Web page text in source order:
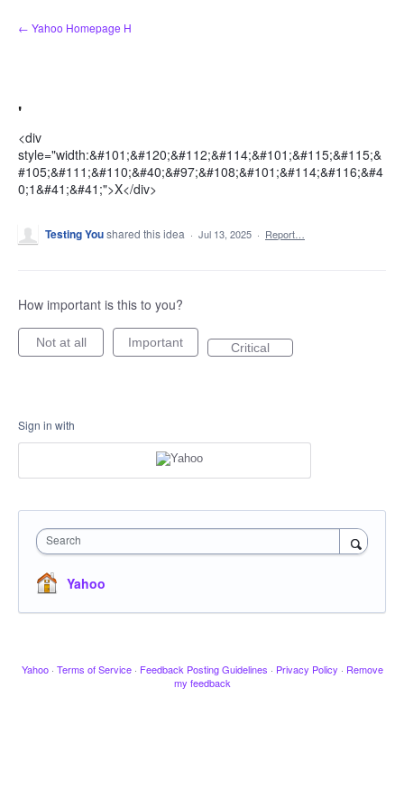
Skip
to
← Yahoo Homepage H
'
<div
style="width:&#101;&#120;&#112;&#114;&#101;&#115;&#115;&
#105;&#111;&#110;&#40;&#97;&#108;&#101;&#114;&#116;&#4
0;1&#41;&#41;">X</div>
Testing Youshared this idea · Jul 13, 2025 · Report…
How important is this to you?
Not at all Important Critical
Sign in with
Search
Yahoo
Yahoo · Terms of Service · Feedback Posting Guidelines · Privacy Policy · Remove
my feedback